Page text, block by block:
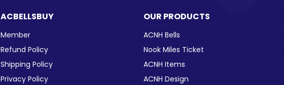
ACBELLSBUY
Member
Refund Policy
Shipping Policy
Privacy Policy
OUR PRODUCTS
ACNH Bells
Nook Miles Ticket
ACNH Items
ACNH Design